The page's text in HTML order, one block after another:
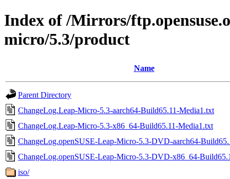
Index of /Mirrors/
micro/5.3/product
Name
Parent Directory
ChangeLog.Leap-Micro-5.3-aarch64-Build65.11-Media1.txt
ChangeLog.Leap-Micro-5.3-x86_64-Build65.11-Media1.txt
ChangeLog.openSUSE-Leap-Micro-5.3-DVD-aarch64-
ChangeLog.openSUSE-Leap-Micro-5.3-DVD-x86_64-
iso/